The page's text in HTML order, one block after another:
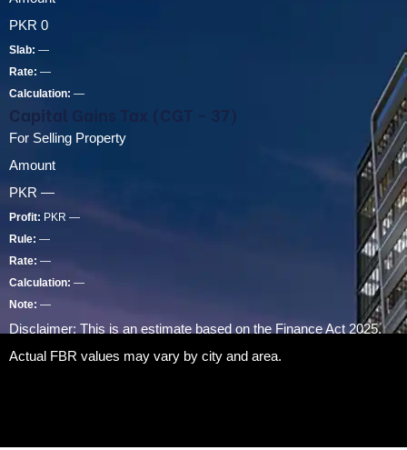
PKR 0
Slab: —
Rate: —
Calculation: —
Capital Gains Tax (CGT - 37)
For Selling Property
Amount
PKR —
Profit: PKR —
Rule: —
Rate: —
Calculation: —
Note: —
Disclaimer: This is an estimate based on the Finance Act 2025.
Actual FBR values may vary by city and area.